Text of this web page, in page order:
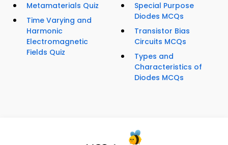
Metamaterials Quiz
Time Varying and
Harmonic
Electromagnetic
Fields Quiz
Special Purpose
Diodes MCQs
Transistor Bias
Circuits MCQs
Types and
Characteristics of
Diodes MCQs